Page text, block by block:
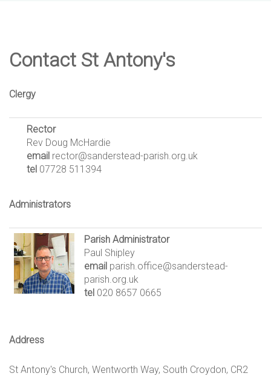
Contact St Antony's
Clergy
Rector
Rev Doug McHardie
email rector@sanderstead-parish.org.uk
tel 07728 511394
Administrators
Parish Administrator
Paul Shipley
email parish.office@sanderstead-
parish.org.uk
tel 020 8657 0665
Address
St Antony's Church, Wentworth Way, South Croydon, CR2